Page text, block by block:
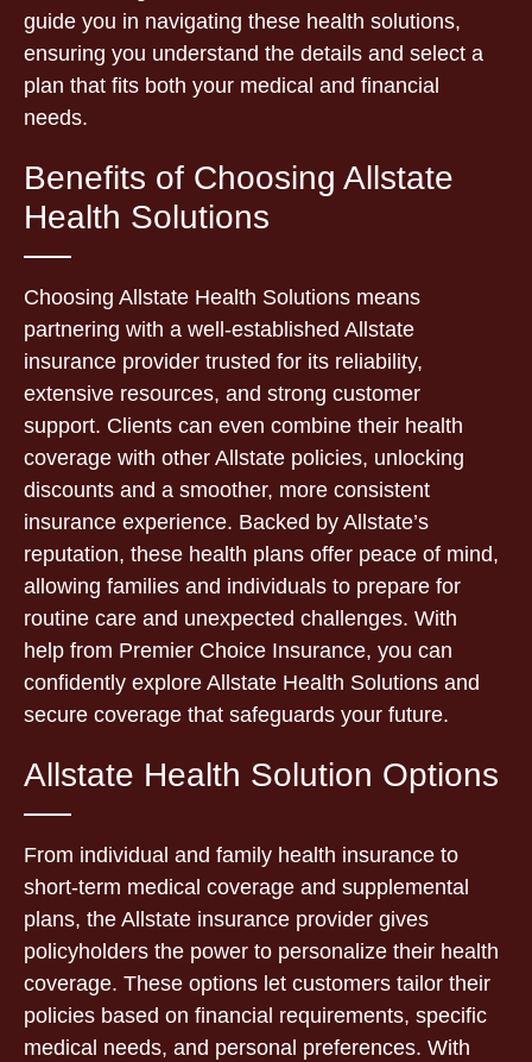
guide you in navigating these health solutions,
ensuring you understand the details and select a
plan that fits both your medical and financial
needs.
Benefits of Choosing Allstate
Health Solutions
Choosing Allstate Health Solutions means
partnering with a well-established Allstate
insurance provider trusted for its reliability,
extensive resources, and strong customer
support. Clients can even combine their health
coverage with other Allstate policies, unlocking
discounts and a smoother, more consistent
insurance experience. Backed by Allstate’s
reputation, these health plans offer peace of mind,
allowing families and individuals to prepare for
routine care and unexpected challenges. With
help from Premier Choice Insurance, you can
confidently explore Allstate Health Solutions and
secure coverage that safeguards your future.
Allstate Health Solution Options
From individual and family health insurance to
short-term medical coverage and supplemental
plans, the Allstate insurance provider gives
policyholders the power to personalize their health
coverage. These options let customers tailor their
policies based on financial requirements, specific
medical needs, and personal preferences. With